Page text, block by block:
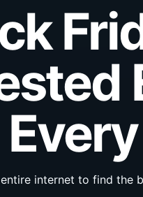
internet to find the